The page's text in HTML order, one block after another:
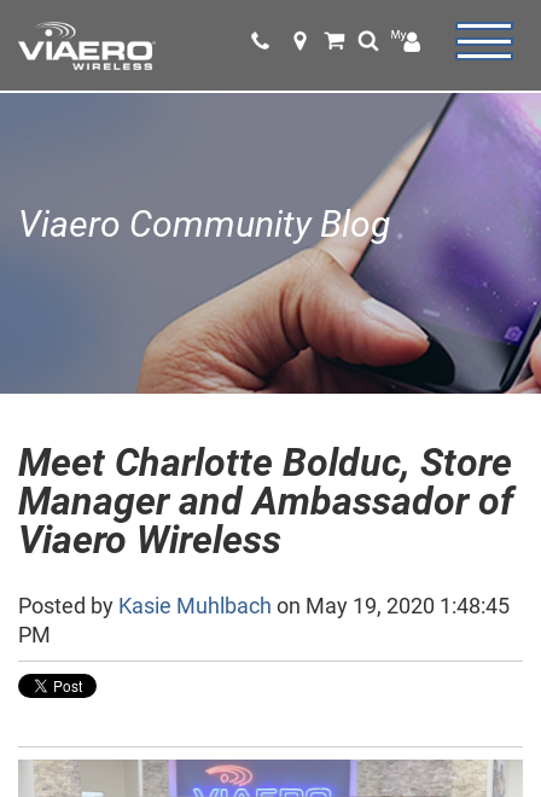
Viaero Community Blog
Meet Charlotte Bolduc, Store
Manager and Ambassador of
Viaero Wireless
Posted by Kasie Muhlbach on May 19, 2020 1:48:45
PM